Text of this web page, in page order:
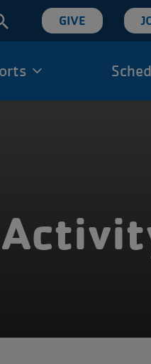
User
GIVE